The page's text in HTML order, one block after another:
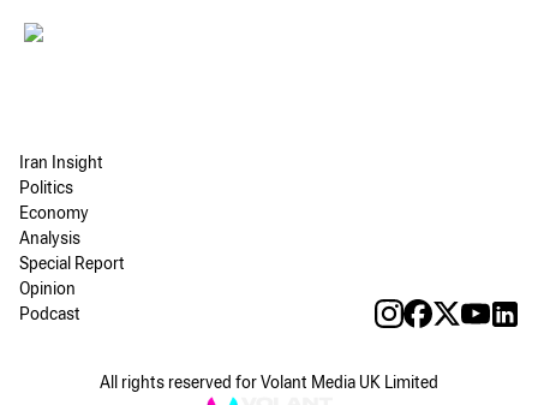
Iran Insight
Politics
Economy
Analysis
Special Report
Opinion
Podcast
All rights reserved for Volant Media UK Limited